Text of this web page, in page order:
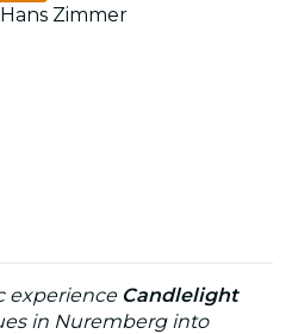
Zimmer
experience Candlelight
in Nuremberg into